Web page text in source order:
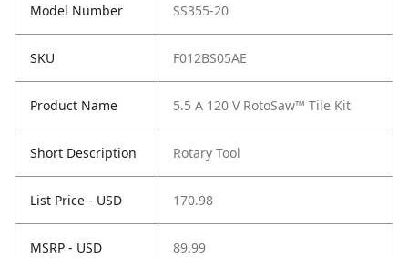
Model Number SS355-20
SKU F012BS05AE
Product Name 5.5 A 120 V RotoSaw™ Tile Kit
Short Description Rotary Tool
List Price - USD 170.98
MSRP - USD 89.99